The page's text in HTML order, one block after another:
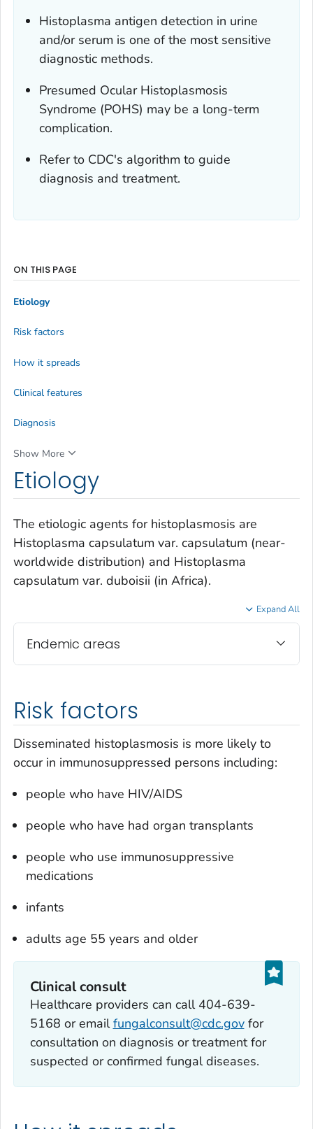
Histoplasma antigen detection in urine
and/or serum is one of the most sensitive
diagnostic methods.
Presumed Ocular Histoplasmosis
Syndrome (POHS) may be a long-term
complication.
Refer to CDC's algorithm to guide
diagnosis and treatment.
Etiology
The etiologic agents for histoplasmosis are
Histoplasma capsulatum var. capsulatum (near-
worldwide distribution) and Histoplasma
capsulatum var. duboisii (in Africa).
Expand All
Endemic areas
Risk factors
Disseminated histoplasmosis is more likely to
occur in immunosuppressed persons including:
people who have HIV/AIDS
people who have had organ transplants
people who use immunosuppressive
medications
infants
adults age 55 years and older
Clinical consult
Healthcare providers can call 404-639-
5168 or emailfungalconsult@cdc.govfor
consultation on diagnosis or treatment for
suspected or confirmed fungal diseases.
ON THIS PAGE
Etiology
Risk factors
How it spreads
Clinical features
Diagnosis
Show More